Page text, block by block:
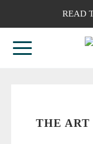
READ
THE ART